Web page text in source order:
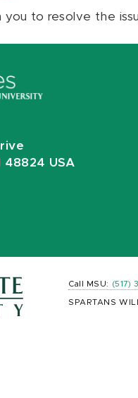
to resolve the
48824 USA
Call MSU: (517)
SPARTANS